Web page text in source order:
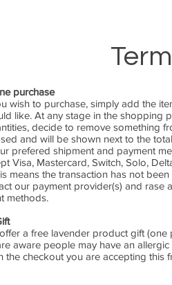
purchase
wish to purchase, simply add the
like. At any stage in the shopping
decide to remove something
and will be shown next to the
prefered shipment and payment
Visa, Mastercard, Switch, Solo,
means the transaction has not
our payment provider(s) and rase
methods.
a free lavender product gift
aware people may have an
the checkout you are accepting this